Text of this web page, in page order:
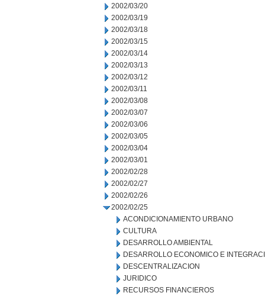
2002/03/20
2002/03/19
2002/03/18
2002/03/15
2002/03/14
2002/03/13
2002/03/12
2002/03/11
2002/03/08
2002/03/07
2002/03/06
2002/03/05
2002/03/04
2002/03/01
2002/02/28
2002/02/27
2002/02/26
2002/02/25
ACONDICIONAMIENTO URBANO
CULTURA
DESARROLLO AMBIENTAL
DESARROLLO ECONOMICO E
DESCENTRALIZACION
JURIDICO
RECURSOS FINANCIEROS